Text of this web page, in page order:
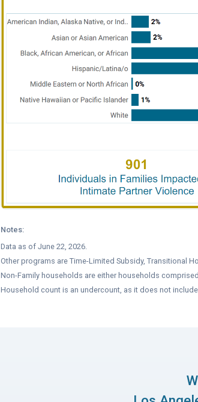
Notes:
Data as of June 22, 2026.
Other programs are Time-Limited Subsidy, Transitional
Non-Family households are either households
Household count is an undercount, as it does not